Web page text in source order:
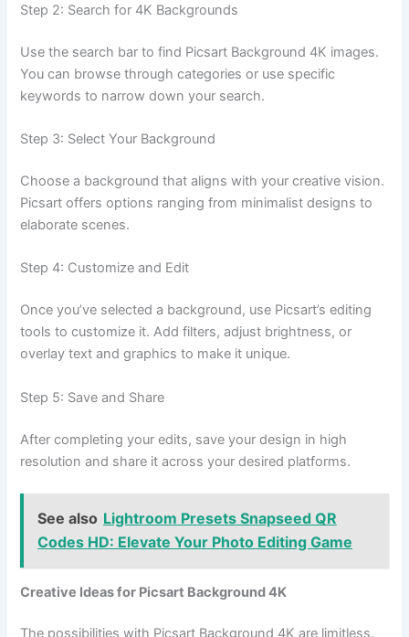
Step 2: Search for 4K Backgrounds
Use the search bar to find Picsart Background 4K images.
You can browse through categories or use specific
keywords to narrow down your search.
Step 3: Select Your Background
Choose a background that aligns with your creative vision.
Picsart offers options ranging from minimalist designs to
elaborate scenes.
Step 4: Customize and Edit
Once you’ve selected a background, use Picsart’s editing
tools to customize it. Add filters, adjust brightness, or
overlay text and graphics to make it unique.
Step 5: Save and Share
After completing your edits, save your design in high
resolution and share it across your desired platforms.
See also Lightroom Presets Snapseed QR
Codes HD: Elevate Your Photo Editing Game
Creative Ideas for Picsart Background 4K